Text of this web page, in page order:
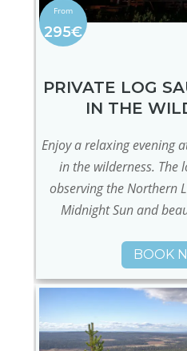
295€
PRIVATE LOG
IN THE
Enjoy a relaxing evening
in the wilderness. The
observing the Northern
Midnight Sun and
BOOK